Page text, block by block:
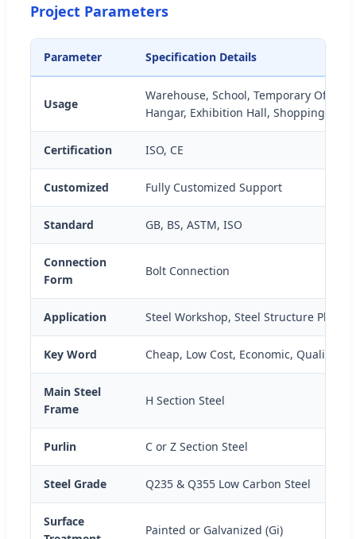
Project Parameters
Parameter Specification Details
Usage
Warehouse, School, Temporary
Hangar, Exhibition Hall, Shopping
Certification ISO, CE
Customized Fully Customized Support
Standard GB, BS, ASTM, ISO
Connection
Form
Bolt Connection
Application Steel Workshop, Steel Structure
Key Word Cheap, Low Cost, Economic, Qualified
Main Steel
Frame
H Section Steel
Purlin C or Z Section Steel
Steel Grade Q235 & Q355 Low Carbon Steel
Surface
Painted or Galvanized (Gi)